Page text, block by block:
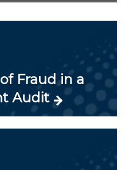
Fraud in a
Audit